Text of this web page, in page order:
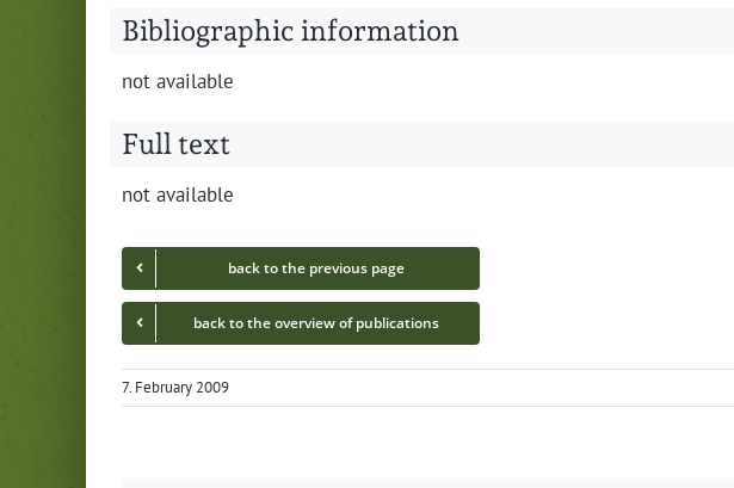
Bibliographic information
not avail­able
Full text
not avail­able
back to the pre­vi­ous page
back to the overview of publications
7. February 2009